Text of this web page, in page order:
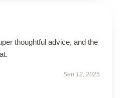
thoughtful advice, and the
Sep 12, 2025